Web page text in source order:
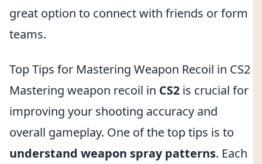
great option to connect with friends or form
teams.
Top Tips for Mastering Weapon Recoil in CS2
Mastering weapon recoil in CS2 is crucial for
improving your shooting accuracy and
overall gameplay. One of the top tips is to
understand weapon spray patterns. Each